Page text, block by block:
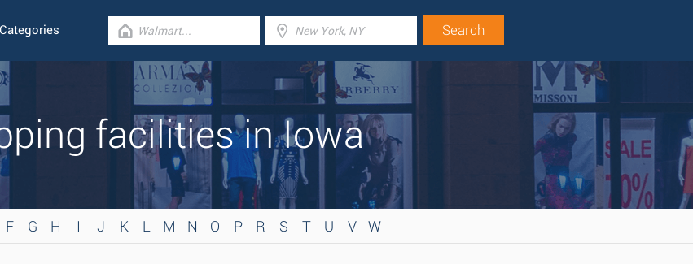
Categories
facilities in Iowa
F G H I J K L M N O P R S T U V W